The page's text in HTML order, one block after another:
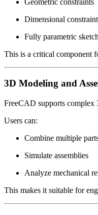
Geometric constraints
Dimensional
Fully parametric
This is a critical component
3D Modeling and
FreeCAD supports complex
Users can:
Combine multiple
Simulate assemblies
Analyze mechanical
This makes it suitable for